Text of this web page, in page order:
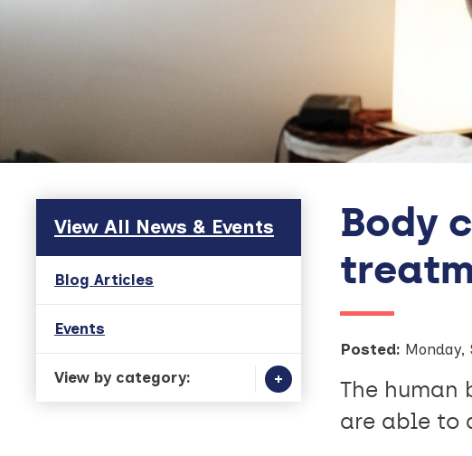
Skip to main content
View All News & Events
Blog Articles
Events
View by category:
Body
Posted: Monday,
The
are able to